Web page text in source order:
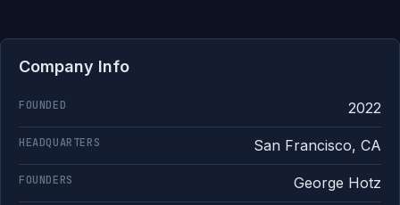
Company Info
FOUNDED 2022
HEADQUARTERS San Francisco, CA
FOUNDERS George Hotz